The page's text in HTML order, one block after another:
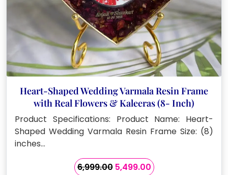
Heart-Shaped Wedding Varmala Resin Frame
with Real Flowers & Kaleeras (8- Inch)
Product Specifications: Product Name: Heart-
Shaped Wedding Varmala Resin Frame Size: (8)
inches…
6,999.00 Original
5,499.00Current